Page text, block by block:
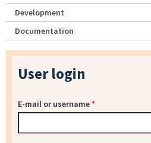
Development
Documentation
User login
E-mail or username*